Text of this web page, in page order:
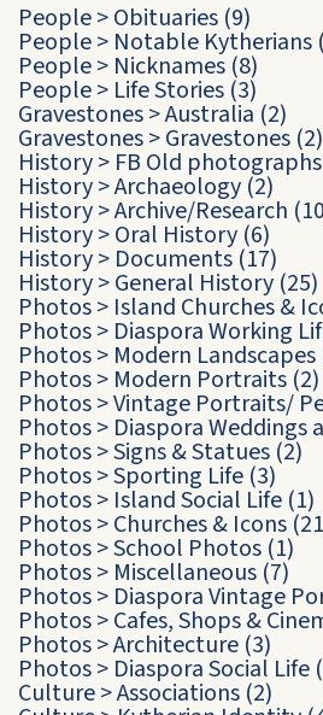
People>Obituaries (9)
People> Notable Kytherians
People> Nicknames (8)
People> Life Stories (3)
Gravestones>Australia (2)
Gravestones>Gravestones (2)
History> FB Old photographs
History>Archaeology (2)
History>Archive/Research
History>Oral History (6)
History> Documents (17)
History>General History (25)
Photos> Island Churches &
Photos> Diaspora Working
Photos> Modern Landscapes
Photos> Modern Portraits (2)
Photos>Vintage Portraits/
Photos> Diaspora Weddings
Photos>Signs & Statues (2)
Photos>Sporting Life (3)
Photos> Island Social Life (1)
Photos>Churches & Icons
Photos>School Photos (1)
Photos> Miscellaneous (7)
Photos> Diaspora Vintage
Photos>Cafes, Shops &
Photos>Architecture (3)
Photos> Diaspora Social Life
Culture>Associations (2)